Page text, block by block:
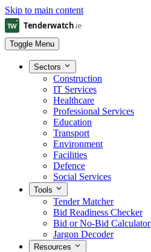
Skip to main content
Toggle Menu
Sectors
Construction
IT Services
Healthcare
Professional Services
Education
Transport
Environment
Facilities
Defence
Social Services
Tools
Tender Matcher
Bid Readiness Checker
Bid or No-Bid Calculator
Jargon Decoder
Resources